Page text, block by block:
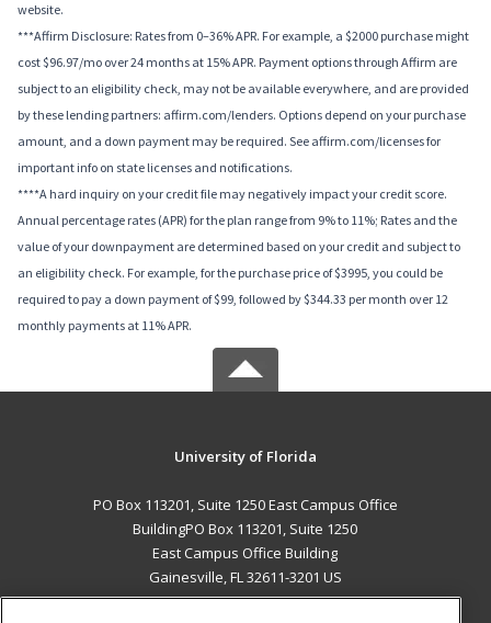
website.
***Affirm Disclosure: Rates from 0–36% APR. For example, a $2000 purchase might
cost $96.97/mo over 24 months at 15% APR. Payment options through Affirm are
subject to an eligibility check, may not be available everywhere, and are provided
by these lending partners: affirm.com/lenders. Options depend on your purchase
amount, and a down payment may be required. See affirm.com/licenses for
important info on state licenses and notifications.
****A hard inquiry on your credit file may negatively impact your credit score.
Annual percentage rates (APR) for the plan range from 9% to 11%; Rates and the
value of your downpayment are determined based on your credit and subject to
an eligibility check. For example, for the purchase price of $3995, you could be
required to pay a down payment of $99, followed by $344.33 per month over 12
monthly payments at 11% APR.
University of Florida
PO Box 113201, Suite 1250 East Campus Office
BuildingPO Box 113201, Suite 1250
East Campus Office Building
Gainesville, FL 32611-3201 US